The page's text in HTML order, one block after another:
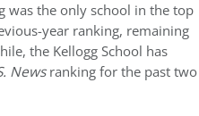
was the only school in the top
year ranking, remaining
the Kellogg School has
Newsranking for the past two